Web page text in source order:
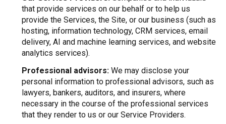
that provide services on our behalf or to help us
provide the Services, the Site, or our business (such as
hosting, information technology, CRM services, email
delivery, AI and machine learning services, and website
analytics services).
Professional advisors:We may disclose your
personal information to professional advisors, such as
lawyers, bankers, auditors, and insurers, where
necessary in the course of the professional services
that they render to us or our Service Providers.